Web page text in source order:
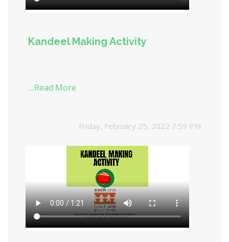
Kandeel Making Activity
....Read More
Friday, February 25, 2022 7:59 PM